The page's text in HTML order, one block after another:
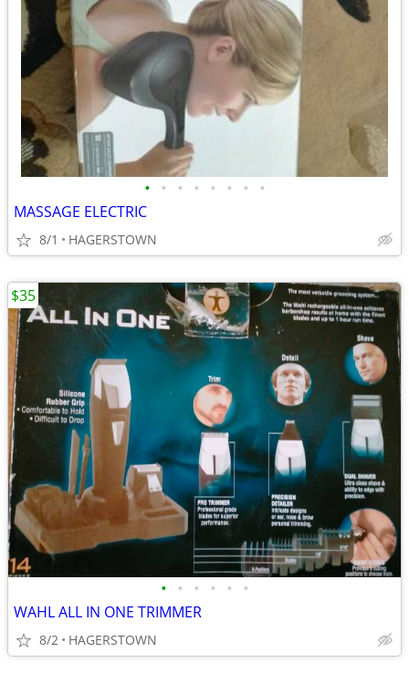
• • • • • • • •
MASSAGE ELECTRIC
8/1 HAGERSTOWN
• • • • • •
WAHL ALL IN ONE TRIMMER
8/2 HAGERSTOWN
$35